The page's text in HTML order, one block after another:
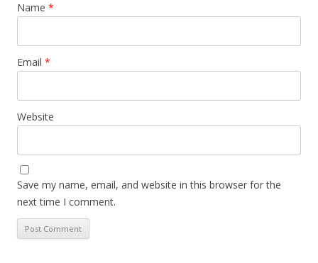
Name *
Email *
Website
Save my name, email, and website in this browser for the
next time I comment.